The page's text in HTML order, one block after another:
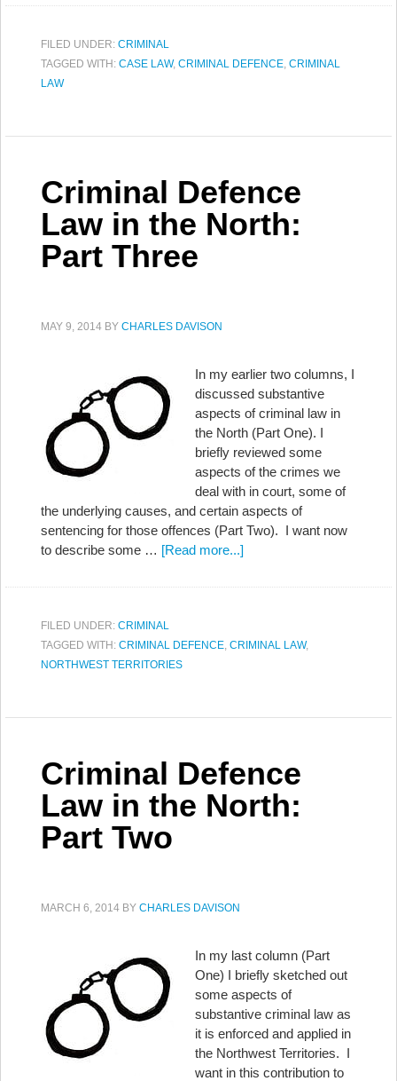
FILED UNDER: CRIMINAL
TAGGED WITH: CASE LAW, CRIMINAL DEFENCE, CRIMINAL
LAW
Criminal Defence
Law in the North:
Part Three
MAY 9, 2014 BY CHARLES DAVISON
In my earlier two columns, I
discussed substantive
aspects of criminal law in
the North (Part One). I
briefly reviewed some
aspects of the crimes we
deal with in court, some of
the underlying causes, and certain aspects of
sentencing for those offences (Part Two). I want now
to describe some … [Read more...]
FILED UNDER: CRIMINAL
TAGGED WITH: CRIMINAL DEFENCE, CRIMINAL LAW,
NORTHWEST TERRITORIES
Criminal Defence
Law in the North:
Part Two
MARCH 6, 2014 BY CHARLES DAVISON
In my last column (Part
One) I briefly sketched out
some aspects of
substantive criminal law as
it is enforced and applied in
the Northwest Territories. I
want in this contribution to